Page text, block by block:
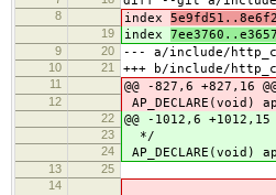
8 index
19 index
9 20 --- a/include/
10 21 +++ b/include/
11 @@ -827,6 +827,16
12
22 @@ -1012,6
23 */
24
13 25
14